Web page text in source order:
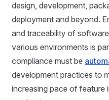
design, development,
deployment and beyond.
and traceability of
various environments is
compliance must be
development practices to
increasing pace of feature